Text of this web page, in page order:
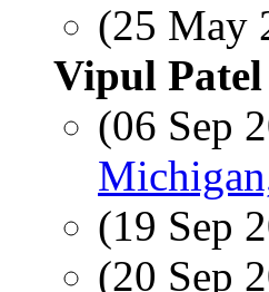
(25 May
Vipul Patel
(06 Sep
(19 Sep
(20 Sep